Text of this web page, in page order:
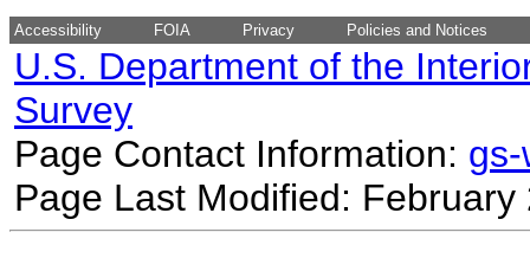
Accessibility FOIA Privacy Policies and Notices
U.S. Department of the
Survey
Page Contact Information:
Page Last Modified: